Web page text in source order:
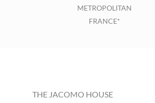
METROPOLITAN
FRANCE*
THE JACOMO HOUSE